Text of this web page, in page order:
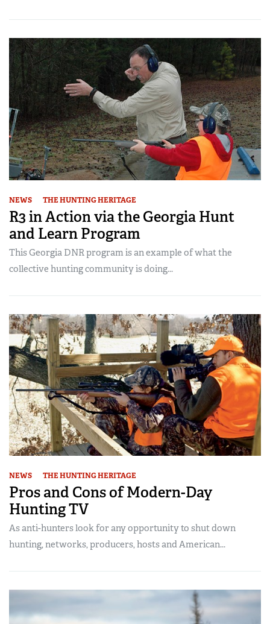
NEWS THE HUNTING HERITAGE
R3 in Action via the Georgia Hunt
and Learn Program
This Georgia DNR program is an example of what the
collective hunting community is doing...
NEWS THE HUNTING HERITAGE
Pros and Cons of Modern-Day
Hunting TV
As anti-hunters look for any opportunity to shut down
hunting, networks, producers, hosts and American...